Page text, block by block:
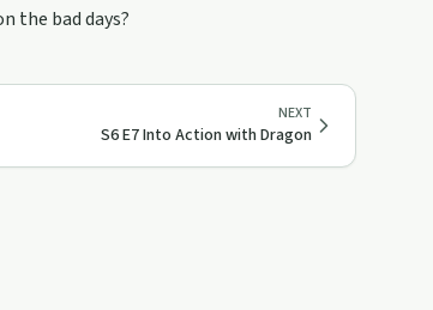
the bad days?
NEXT
S6 E7 Into Action with Dragon